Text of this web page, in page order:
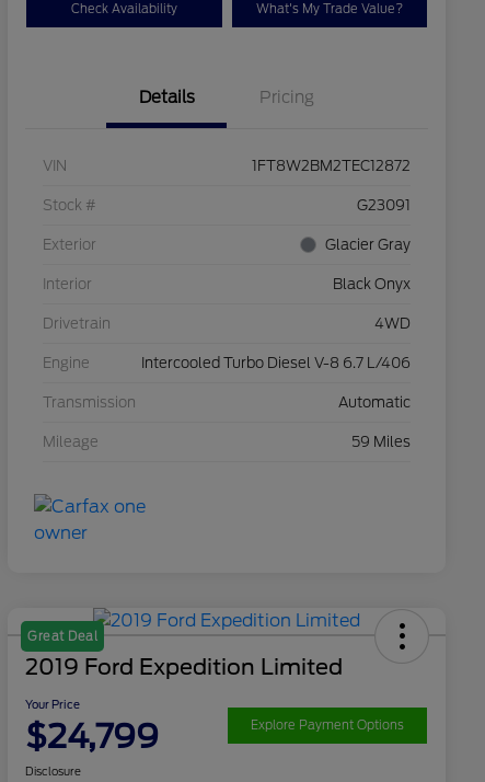
Check Availability What's My Trade Value?
Details Pricing
VIN 1FT8W2BM2TEC12872
Stock # G23091
Exterior Glacier Gray
Interior Black Onyx
Drivetrain 4WD
Engine Intercooled Turbo Diesel V-8 6.7 L/406
Transmission Automatic
Mileage 59 Miles
Great Deal
2019 Ford Expedition Limited
Your Price
$24,799 Explore Payment Options
Disclosure